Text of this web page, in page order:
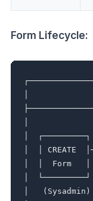
Form Lifecycle:
│
│
│  │ CREATE
│  │  Form
│
│